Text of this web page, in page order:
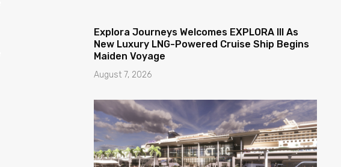
Explora Journeys Welcomes EXPLORA III As
New Luxury LNG-Powered Cruise Ship Begins
Maiden Voyage
August 7, 2026